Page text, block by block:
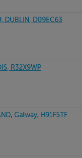
DUBLIN, D09EC63
R32X9WP
Galway, H91F5TF